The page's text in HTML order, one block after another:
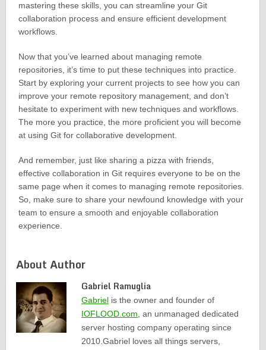
mastering these skills, you can streamline your Git
collaboration process and ensure efficient development
workflows.
Now that you’ve learned about managing remote
repositories, it’s time to put these techniques into practice.
Start by exploring your current projects to see how you can
improve your remote repository management, and don’t
hesitate to experiment with new techniques and workflows.
The more you practice, the more proficient you will become
at using Git for collaborative development.
And remember, just like sharing a pizza with friends,
effective collaboration in Git requires everyone to be on the
same page when it comes to managing remote repositories.
So, make sure to share your newfound knowledge with your
team to ensure a smooth and enjoyable collaboration
experience.
About Author
Gabriel Ramuglia
Gabriel is the owner and founder of
IOFLOOD.com , an unmanaged dedicated
server hosting company operating since
2010.Gabriel loves all things servers,